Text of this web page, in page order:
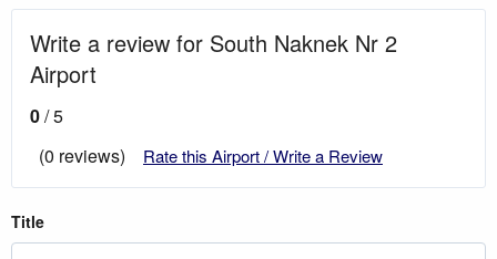
Write a review for South Naknek Nr 2
Airport
0/ 5
(0 reviews)
Rate this Airport / Write a Review
Title